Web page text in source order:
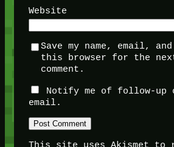
Website
Save my name, email,
this browser for the
comment.
Notify me of follow-up
email.
This site uses Akismet to